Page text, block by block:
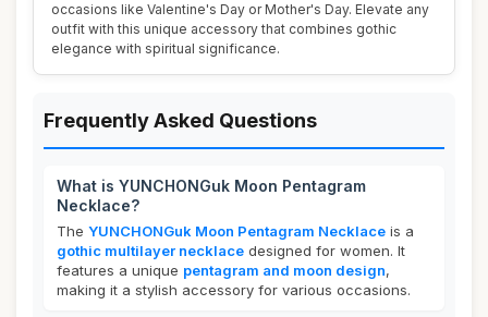
occasions like Valentine's Day or Mother's Day. Elevate any
outfit with this unique accessory that combines gothic
elegance with spiritual significance.
Frequently Asked Questions
What is YUNCHONGuk Moon Pentagram
Necklace?
The YUNCHONGuk Moon Pentagram Necklace is a
gothic multilayer necklace designed for women. It
features a unique pentagram and moon design,
making it a stylish accessory for various occasions.